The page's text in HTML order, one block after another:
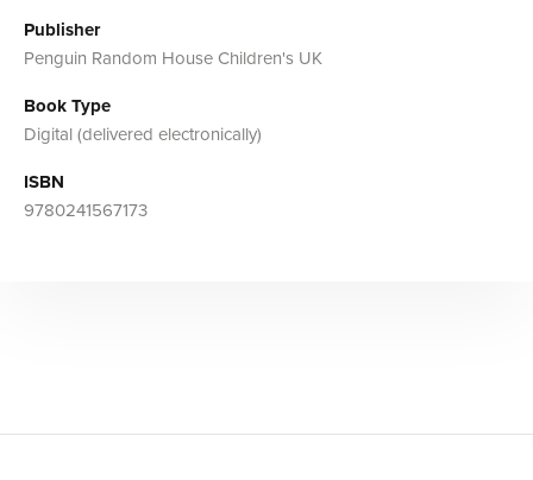
Publisher
Penguin Random House Children's UK
Book Type
Digital (delivered electronically)
ISBN
9780241567173